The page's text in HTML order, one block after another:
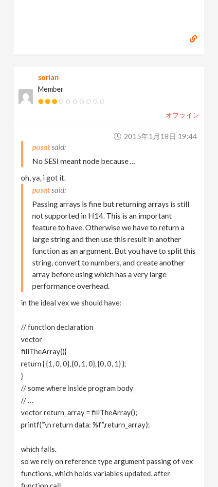
sorian
Member
オフライン
2015年1月18日 19:44
pusat
No SESI meant node because …
oh, ya, i got it.
pusat
Passing arrays is fine but returning arrays is still
not supported in H14. This is an important
feature to have. Otherwise we have to return a
large string and then use this result in another
function as an argument. But you have to split this
string, convert to numbers, and create another
array before using which has a very large
performance overhead.
in the ideal vex we should have:
// function declaration
vector
fillTheArray(){
return { {1, 0, 0}, {0, 1, 0}, {0, 0, 1} };
}
// some where inside program body
// …
vector return_array = fillTheArray();
printf(“\n return data: %f”,return_array);
which fails.
so we rely on reference type argument passing of vex
functions, which holds variables updated, after